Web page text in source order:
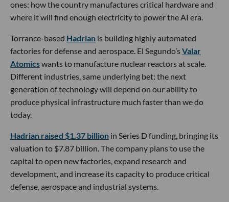
ones: how the country manufactures critical hardware and
where it will find enough electricity to power the AI era.
Torrance-based Hadrian is building highly automated
factories for defense and aerospace. El Segundo’sValar
Atomicswants to manufacture nuclear reactors at scale.
Different industries, same underlying bet: the next
generation of technology will depend on our ability to
produce physical infrastructure much faster than we do
today.
Hadrian raised $1.37 billion in Series D funding, bringing its
valuation to $7.87 billion. The company plans to use the
capital to open new factories, expand research and
development, and increase its capacity to produce critical
defense, aerospace and industrial systems.